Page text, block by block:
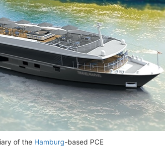
of the Hamburg-based PCE